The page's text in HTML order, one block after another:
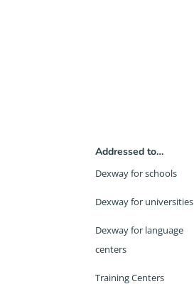
Addressed to…
Dexway for schools
Dexway for universities
Dexway for language
centers
Training Centers